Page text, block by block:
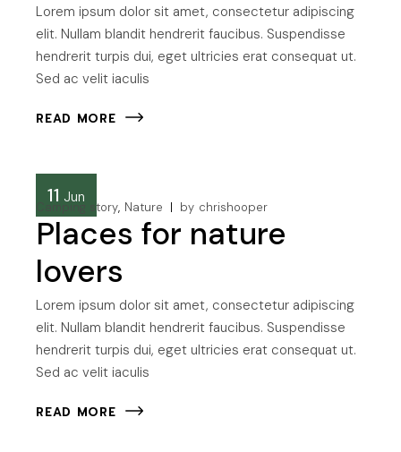
Lorem ipsum dolor sit amet, consectetur adipiscing
elit. Nullam blandit hendrerit faucibus. Suspendisse
hendrerit turpis dui, eget ultricies erat consequat ut.
Sed ac velit iaculis
READ MORE
11 Jun
Camping story Nature by chrishooper
Places for nature
lovers
Lorem ipsum dolor sit amet, consectetur adipiscing
elit. Nullam blandit hendrerit faucibus. Suspendisse
hendrerit turpis dui, eget ultricies erat consequat ut.
Sed ac velit iaculis
READ MORE